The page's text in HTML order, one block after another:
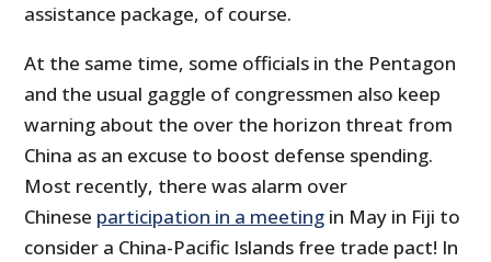
assistance package, of course.
At the same time, some officials in the Pentagon
and the usual gaggle of congressmen also keep
warning about the over the horizon threat from
China as an excuse to boost defense spending.
Most recently, there was alarm over
Chinese participation in a meeting in May in Fiji to
consider a China-Pacific Islands free trade pact! In